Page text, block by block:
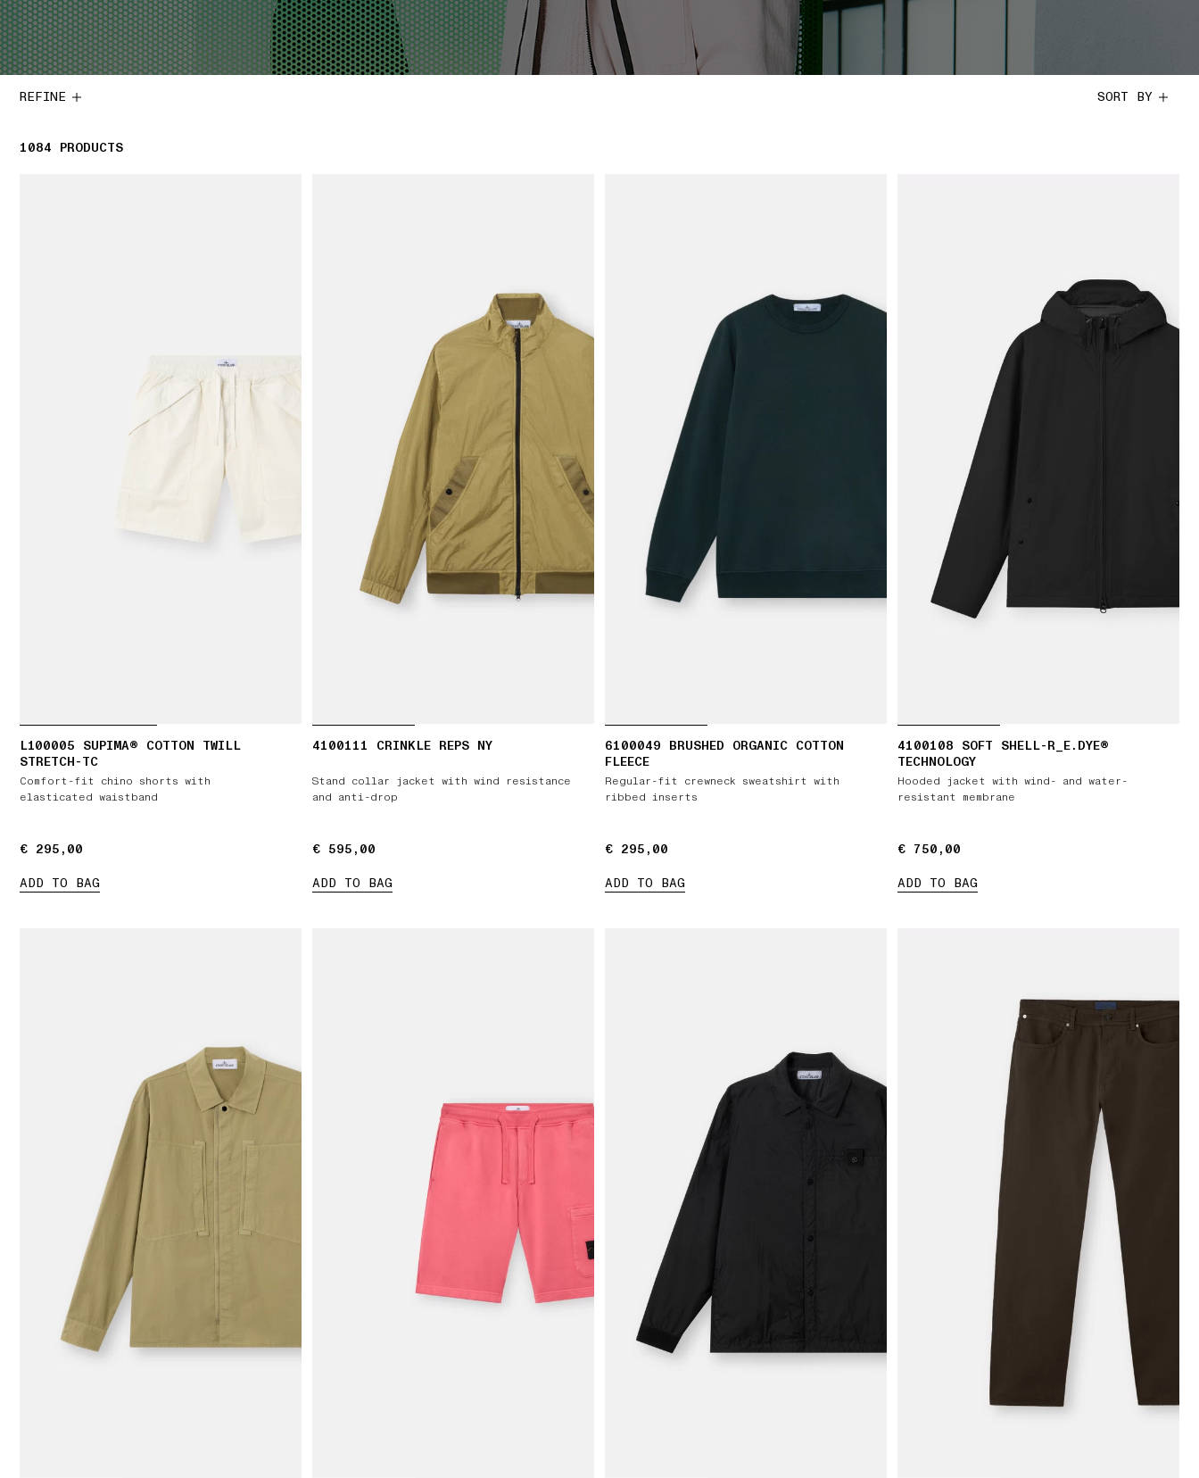
REFINE SORT BY
1084 1084 PRODUCTS
PRODUCTS
L100005 SUPIMA® COTTON TWILL
STRETCH-TC
Comfort-fit chino shorts with
elasticated waistband
€ 295,00
€ 295,00
ADD TO BAG
4100111 CRINKLE REPS NY
Stand collar jacket with wind resistance
and anti-drop
€ 595,00
€ 595,00
ADD TO BAG
6100049 BRUSHED ORGANIC COTTON
FLEECE
Regular-fit crewneck sweatshirt with
ribbed inserts
€ 295,00
€ 295,00
ADD TO BAG
4100108 SOFT SHELL-R_E.DYE®
TECHNOLOGY
Hooded jacket with wind- and water-
resistant membrane
€ 750,00
€ 750,00
ADD TO BAG